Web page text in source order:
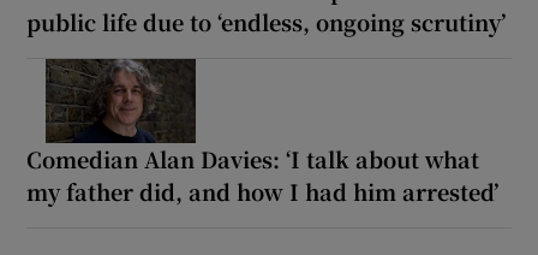
public life due to ‘endless, ongoing scrutiny’
Comedian Alan Davies: ‘I talk about what
my father did, and how I had him arrested’